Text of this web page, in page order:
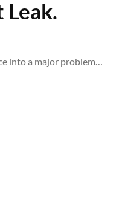
Leak.
into a major problem…